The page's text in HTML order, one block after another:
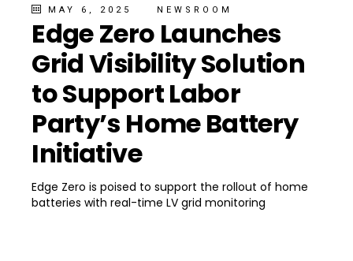
MAY 6, 2025 NEWSROOM
Edge Zero Launches
Grid Visibility Solution
to Support Labor
Party’s Home Battery
Initiative
Edge Zero is poised to support the rollout of home
batteries with real-time LV grid monitoring